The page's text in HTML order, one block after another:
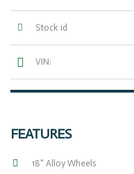
Stock id
VIN:
FEATURES
18" Alloy Wheels